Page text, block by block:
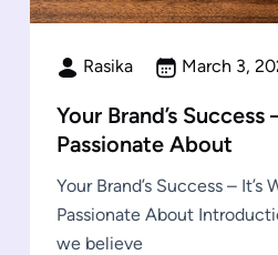
Rasika March 3,
Your Brand’s Success
Passionate About
Your Brand’s Success – It’s
Passionate About
we believe